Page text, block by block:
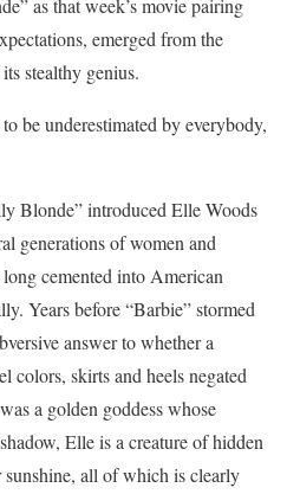
as that week’s movie pairing
emerged from the
stealthy genius.
be underestimated by everybody,
Blonde” introduced Elle Woods
generations of women and
cemented into American
Years before “Barbie” stormed
answer to whether a
colors, skirts and heels negated
a golden goddess whose
Elle is a creature of hidden
all of which is clearly